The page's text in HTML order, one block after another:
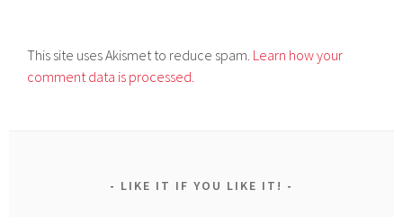
This site uses Akismet to reduce spam. Learn how your
comment data is processed.
LIKE IT IF YOU LIKE IT!